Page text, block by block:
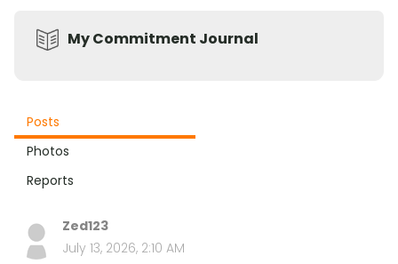
My Commitment Journal
Posts
Photos
Reports
Zed123
July 13, 2026, 2:10 AM